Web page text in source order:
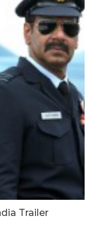
Trailer